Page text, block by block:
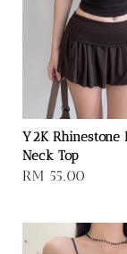
Y2K Rhinestone
Neck Top
Regular
RM 55.00